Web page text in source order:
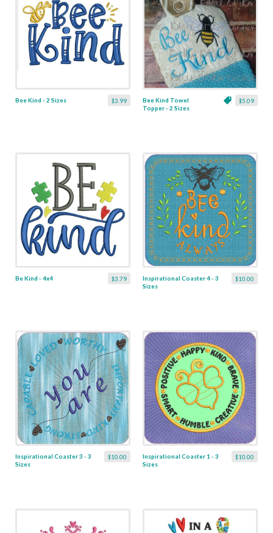
$3.99
Bee Kind - 2 Sizes $5.09
Bee Kind Towel
Topper - 2 Sizes
$3.79
Be Kind - 4x4 $10.00
Inspirational Coaster 4 - 3
Sizes
$10.00
Inspirational Coaster 3 - 3
Sizes
$10.00
Inspirational Coaster 1 - 3
Sizes